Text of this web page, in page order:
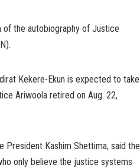
of the autobiography of Justice
Kekere-Ekun is expected to take
Ariwoola retired on Aug. 22,
President Kashim Shettima, said the
only believe the justice systems